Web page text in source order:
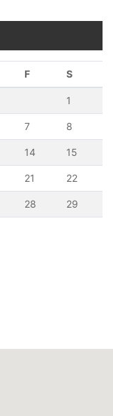
F S
1
7 8
14 15
21 22
28 29